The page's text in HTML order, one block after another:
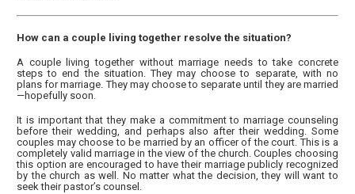
How can a couple living together resolve the situation?
A couple living together without marriage needs to take concrete
steps to end the situation. They may choose to separate, with no
plans for marriage. They may choose to separate until they are married
—hopefully soon.
It is important that they make a commitment to marriage counseling
before their wedding, and perhaps also after their wedding. Some
couples may choose to be married by an officer of the court. This is a
completely valid marriage in the view of the church. Couples choosing
this option are encouraged to have their marriage publicly recognized
by the church as well. No matter what the decision, they will want to
seek their pastor’s counsel.